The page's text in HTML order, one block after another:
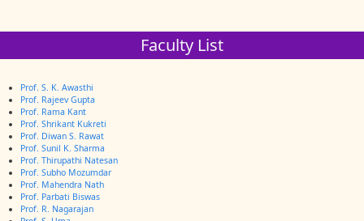
Faculty List
Prof. S. K. Awasthi
Prof. Rajeev Gupta
Prof. Rama Kant
Prof. Shrikant Kukreti
Prof. Diwan S. Rawat
Prof. Sunil K. Sharma
Prof. Thirupathi Natesan
Prof. Subho Mozumdar
Prof. Mahendra Nath
Prof. Parbati Biswas
Prof. R. Nagarajan